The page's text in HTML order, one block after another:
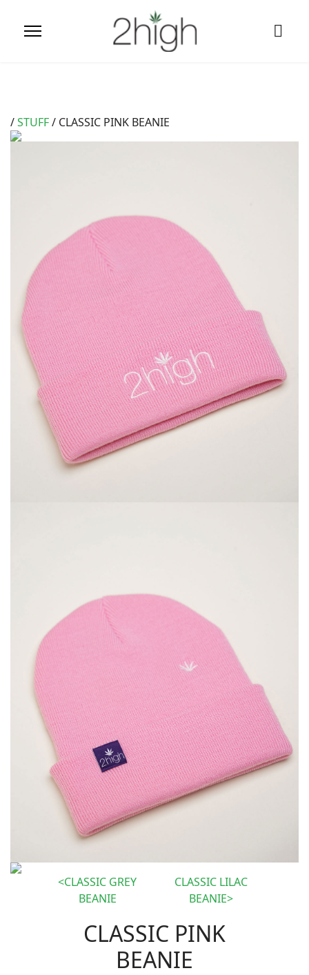
/STUFF/ CLASSIC PINK BEANIE
CLASSIC GREY
BEANIE
CLASSIC LILAC
BEANIE
CLASSIC PINK
BEANIE